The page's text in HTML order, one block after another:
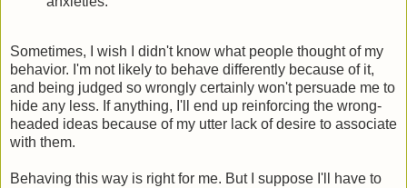
Sometimes, I wish I didn't know what people thought of my
behavior. I'm not likely to behave differently because of it,
and being judged so wrongly certainly won't persuade me to
hide any less. If anything, I'll end up reinforcing the wrong-
headed ideas because of my utter lack of desire to associate
with them.
Behaving this way is right for me. But I suppose I'll have to